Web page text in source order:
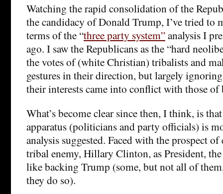
Watching the rapid consolidation of the
the candidacy of Donald Trump, I’ve tried to
terms of the “three party system”analysis I
ago. I saw the Republicans as the “hard
the votes of (white Christian) tribalists and
gestures in their direction, but largely
their interests came into conflict with those of
What’s become clear since then, I think, is
apparatus (politicians and party officials) is
analysis suggested. Faced with the prospect
tribal enemy, Hillary Clinton, as President,
like backing Trump (some, but not all of
they do so).